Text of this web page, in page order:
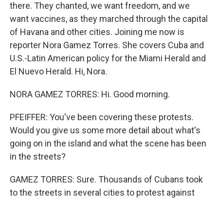
there. They chanted, we want freedom, and we
want vaccines, as they marched through the capital
of Havana and other cities. Joining me now is
reporter Nora Gamez Torres. She covers Cuba and
U.S.-Latin American policy for the Miami Herald and
El Nuevo Herald. Hi, Nora.
NORA GAMEZ TORRES: Hi. Good morning.
PFEIFFER: You've been covering these protests.
Would you give us some more detail about what's
going on in the island and what the scene has been
in the streets?
GAMEZ TORRES: Sure. Thousands of Cubans took
to the streets in several cities to protest against